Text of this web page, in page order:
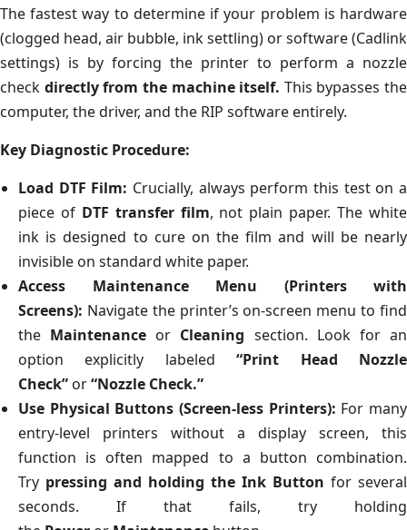
The fastest way to determine if your problem is hardware
(clogged head, air bubble, ink settling) or software (Cadlink
settings) is by forcing the printer to perform a nozzle
check directly from the machine itself. This bypasses the
computer, the driver, and the RIP software entirely.
Key Diagnostic Procedure:
Load DTF Film: Crucially, always perform this test on a
piece of DTF transfer film, not plain paper. The white
ink is designed to cure on the film and will be nearly
invisible on standard white paper.
Access Maintenance Menu (Printers with
Screens): Navigate the printer’s on-screen menu to find
the Maintenance or Cleaning section. Look for an
option explicitly labeled“Print Head Nozzle
Check” or“Nozzle Check.”
Use Physical Buttons (Screen-less Printers): For many
entry-level printers without a display screen, this
function is often mapped to a button combination.
Try pressing and holding the Ink Button for several
seconds. If that fails, try holding